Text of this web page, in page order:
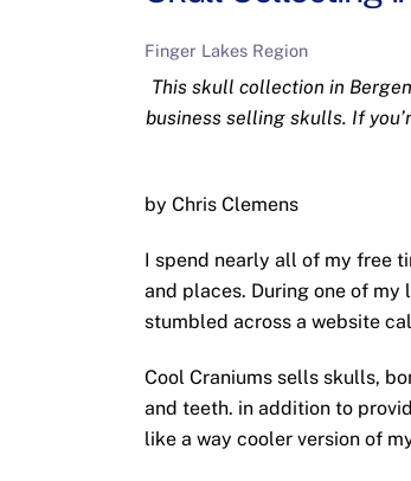
Finger Lakes Region
This skull collection in
business selling skulls. If
by Chris Clemens
I spend nearly all of my free
and places. During one of
stumbled across a website
Cool Craniums sells skulls,
and teeth. in addition to
like a way cooler version of